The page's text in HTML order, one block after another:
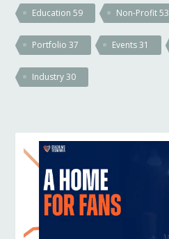
Education59 Non-Profit53
Portfolio37 Events31
Industry30